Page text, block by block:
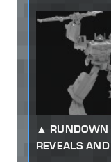
RUNDOWN
REVEALS